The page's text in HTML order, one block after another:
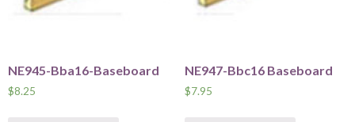
NE945-Bba16-Baseboard
$8.25
NE947-Bbc16 Baseboard
$7.95